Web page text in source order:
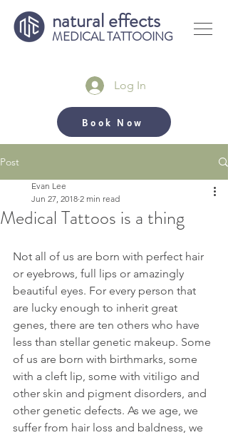
natural effects
MEDICAL TATTOOING
Log In
Book Now
Post
Medical Tattoos is a thing
Evan Lee
Jun 27, 2018 2 min read
Not all of us are born with perfect hair
or eyebrows, full lips or amazingly
beautiful eyes. For every person that
are lucky enough to inherit great
genes, there are ten others who have
less than stellar genetic makeup. Some
of us are born with birthmarks, some
with a cleft lip, some with vitiligo and
other skin and pigment disorders, and
other genetic defects. As we age, we
suffer from hair loss and baldness, we